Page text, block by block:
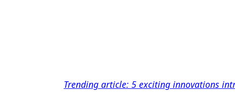
Techniques
Trending article: 5 exciting innovations